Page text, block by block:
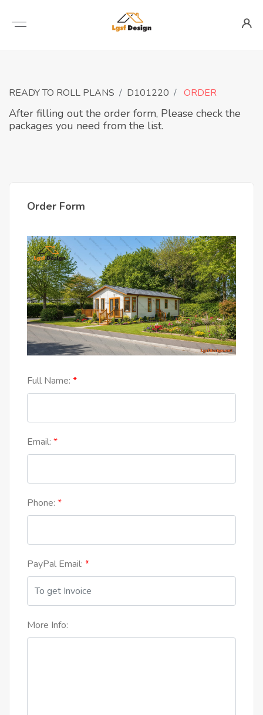
READY TO ROLL PLANS D101220 ORDER
After filling out the order form, Please check the
packages you need from the list.
Order Form
Full Name:
Email:
Phone:
PayPal Email:
More Info: